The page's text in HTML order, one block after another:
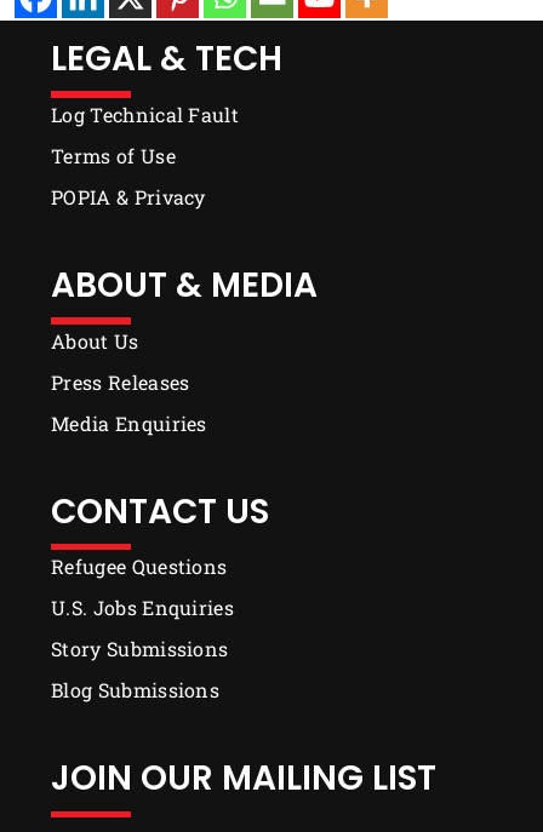
LEGAL & TECH
Log Technical Fault
Terms of Use
POPIA & Privacy
ABOUT & MEDIA
About Us
Press Releases
Media Enquiries
CONTACT US
Refugee Questions
U.S. Jobs Enquiries
Story Submissions
Blog Submissions
JOIN OUR MAILING LIST